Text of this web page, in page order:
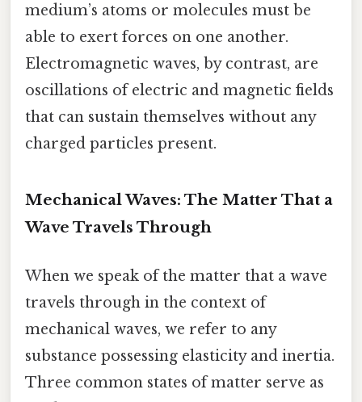
medium’s atoms or molecules must be
able to exert forces on one another.
Electromagnetic waves, by contrast, are
oscillations of electric and magnetic fields
that can sustain themselves without any
charged particles present.
Mechanical Waves: The Matter That a
Wave Travels Through
When we speak of the matter that a wave
travels through in the context of
mechanical waves, we refer to any
substance possessing elasticity and inertia.
Three common states of matter serve as